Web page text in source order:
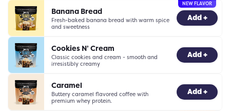
Banana Bread
Fresh-baked banana bread with warm spice
and sweetness
Add +
0
NEW FLAVOR
Cookies N’ Cream
Classic cookies and cream - smooth and
irresistibly creamy
Add +
0
Caramel
Buttery caramel flavored coffee with
premium whey protein.
Add +
0